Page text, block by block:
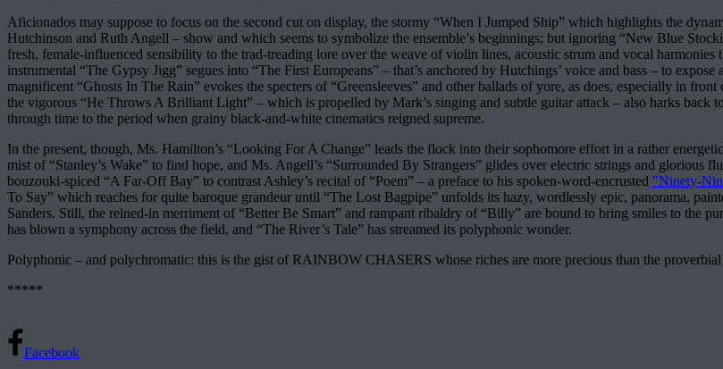
Aficionados may suppose to focus on the second cut on display, the stormy “When I Jumped Ship” which highlights the
Hutchinson and Ruth Angell – show and which seems to symbolize the ensemble’s beginnings; but ignoring “New Blue
fresh, female-influenced sensibility to the trad-treading lore over the weave of violin lines, acoustic strum and vocal
instrumental “The Gypsy Jigg” segues into “The First Europeans” – that’s anchored by Hutchings’ voice and bass – to
magnificent “Ghosts In The Rain” evokes the specters of “Greensleeves” and other ballads of yore, as does, especially in
the vigorous “He Throws A Brilliant Light” – which is propelled by Mark’s singing and subtle guitar attack – also harks back
through time to the period when grainy black-and-white cinematics reigned supreme.
In the present, though, Ms. Hamilton’s “Looking For A Change” leads the flock into their sophomore effort in a rather
mist of “Stanley’s Wake” to find hope, and Ms. Angell’s “Surrounded By Strangers” glides over electric strings and glorious
bouzouki-spiced “A Far-Off Bay” to contrast Ashley’s recital of “Poem” – a preface to his spoken-word-encrusted "Ninety-
To Say” which reaches for quite baroque grandeur until “The Lost Bagpipe” unfolds its hazy, wordlessly epic, panorama,
Sanders. Still, the reined-in merriment of “Better Be Smart” and rampant ribaldry of “Billy” are bound to bring smiles to the
has blown a symphony across the field, and “The River’s Tale” has streamed its polyphonic wonder.
Polyphonic – and polychromatic: this is the gist of RAINBOW CHASERS whose riches are more precious than the
*****
Facebook